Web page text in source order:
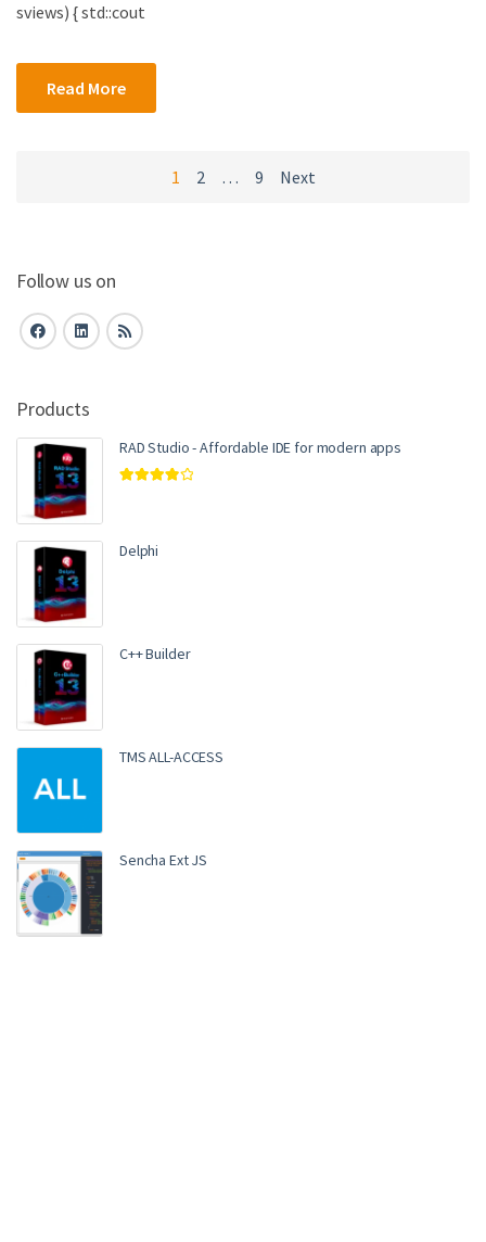
sviews) { std::cout
Read More
1 2 … 9 Next
Follow us on
Products
RAD Studio - Affordable IDE for modern apps
Delphi
C++ Builder
TMS ALL-ACCESS
Sencha Ext JS